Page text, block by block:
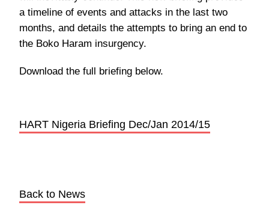
a timeline of events and attacks in the last two
months, and details the attempts to bring an end to
the Boko Haram insurgency.
Download the full briefing below.
HART Nigeria Briefing Dec/Jan 2014/15
Back to News